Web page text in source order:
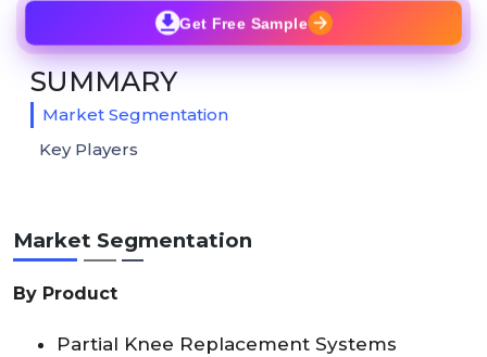
Market Segmentation
By Product
Partial Knee Replacement Systems
Get Free Sample
SUMMARY
Market Segmentation
Key Players